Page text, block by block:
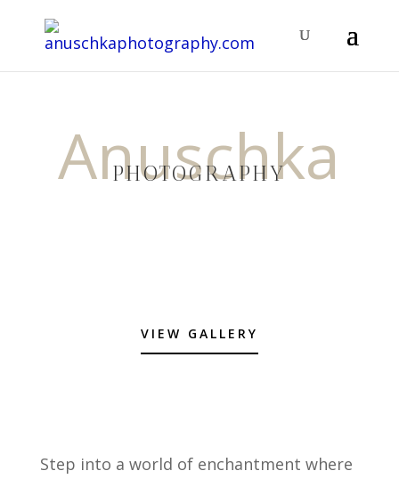
Anuschka
PHOTOGRAPHY
VIEW GALLERY
Step into a world of enchantment where